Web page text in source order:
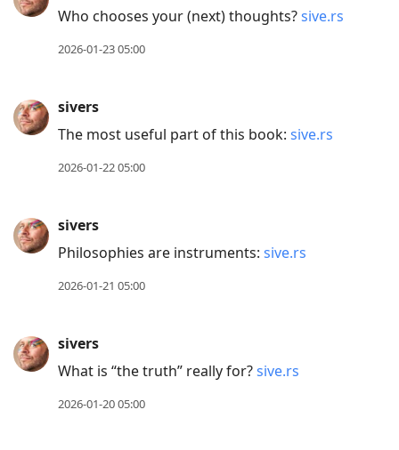
Who chooses your (next) thoughts?sive.rs
2026-01-23 05:00
sivers
The most useful part of this book: sive.rs
2026-01-22 05:00
sivers
Philosophies are instruments: sive.rs
2026-01-21 05:00
sivers
What is “the truth” really for?sive.rs
2026-01-20 05:00